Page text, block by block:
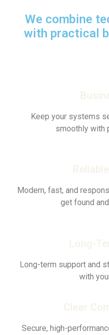
We combine
with practical
Keep your systems
smoothly with
Modern, fast, and
get found
Long-term support and
with
Secure, high-